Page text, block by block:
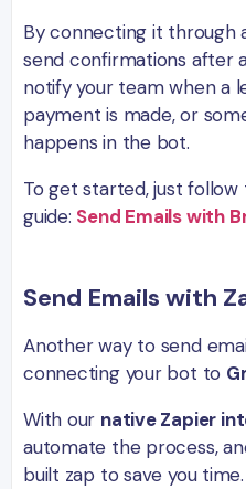
By connecting it through
send confirmations after
notify your team when a
payment is made, or
happens in the bot.
To get started, just
guide: Send Emails with
Send Emails with
Another way to send
connecting your bot to
With our native Zapier
automate the process,
built zap to save you time.